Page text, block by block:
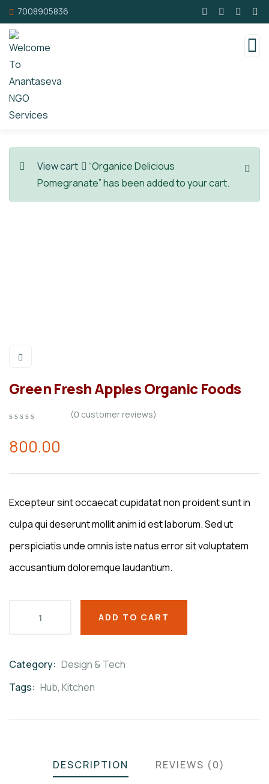
7008905836
View cart
“Organice Delicious
Pomegranate” has been added to your cart.
Green Fresh Apples Organic Foods
out
of
on
(0 customer reviews)
800.00
Excepteur sint occaecat cupidatat non proident sunt in
culpa qui deserunt mollit anim id est laborum. Sed ut
perspiciatis unde omnis iste natus error sit voluptatem
accusantium doloremque laudantium.
ADD TO CART
Category: Design & Tech
Tags: Hub, Kitchen
DESCRIPTION REVIEWS (0)